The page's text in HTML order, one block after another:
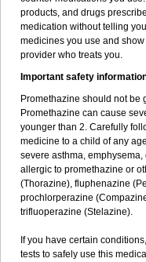
products, and drugs
medication without telling
medicines you use and
provider who treats you.
Important safety
Promethazine should not be
Promethazine can cause
younger than 2. Carefully
medicine to a child of any
severe asthma,
allergic to promethazine or
(Thorazine), fluphenazine
prochlorperazine
trifluoperazine (Stelazine).
If you have certain
tests to safely use this